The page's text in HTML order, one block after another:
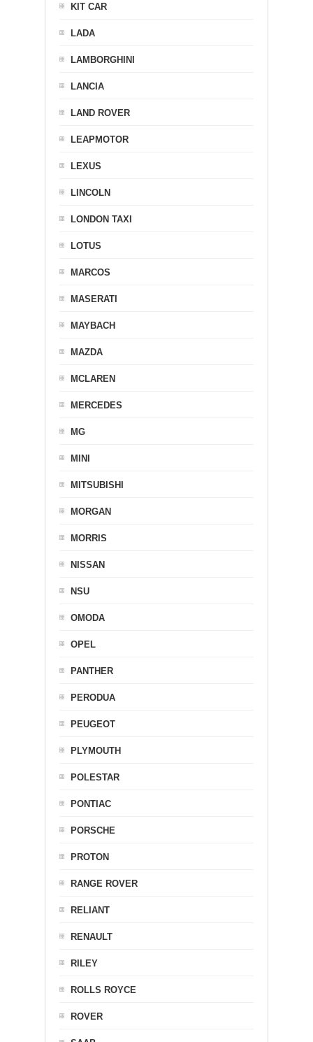
KIT CAR
LADA
LAMBORGHINI
LANCIA
LAND ROVER
LEAPMOTOR
LEXUS
LINCOLN
LONDON TAXI
LOTUS
MARCOS
MASERATI
MAYBACH
MAZDA
MCLAREN
MERCEDES
MG
MINI
MITSUBISHI
MORGAN
MORRIS
NISSAN
NSU
OMODA
OPEL
PANTHER
PERODUA
PEUGEOT
PLYMOUTH
POLESTAR
PONTIAC
PORSCHE
PROTON
RANGE ROVER
RELIANT
RENAULT
RILEY
ROLLS ROYCE
ROVER